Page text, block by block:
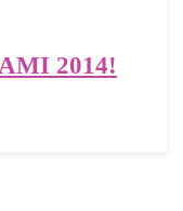
2014!